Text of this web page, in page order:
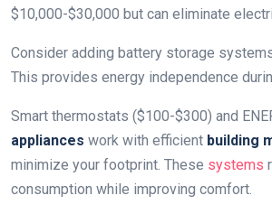
$10,000-$30,000 but can eliminate
Consider adding battery storage
This provides energy independence
Smart thermostats ($100-$300) and
appliances work with efficient building
minimize your footprint. These systems
consumption while improving comfort.